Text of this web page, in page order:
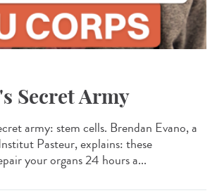
Secret Army
army: stem cells. Brendan Evano, a
Pasteur, explains: these
your organs 24 hours a...